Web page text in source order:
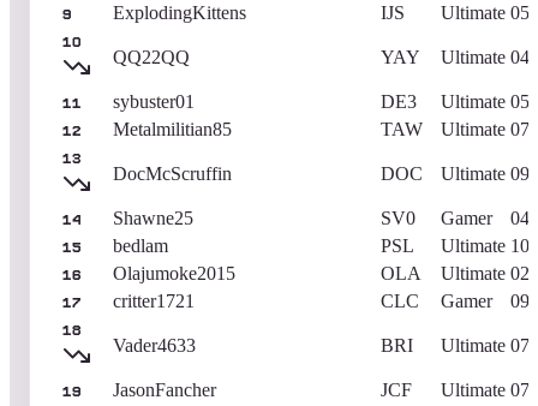
9 ExplodingKittens IJS Ultimate 05/
10
QQ22QQ YAY Ultimate 04/
11 sybuster01 DE3 Ultimate 05/
12 Metalmilitian85 TAW Ultimate 07/
13
DocMcScruffin DOC Ultimate 09/
14 Shawne25 SV0 Gamer 04/
15 bedlam PSL Ultimate
16 Olajumoke2015 OLA Ultimate 02/
17 critter1721 CLC Gamer 09/
18
Vader4633 BRI Ultimate 07/
19 JasonFancher JCF Ultimate 07/